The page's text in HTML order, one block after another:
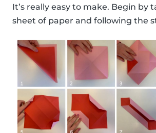
It’s really easy to make. Begin by
sheet of paper and following the